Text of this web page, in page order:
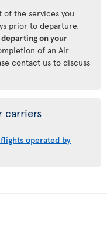
of the services you
prior to departure.
on your
of an Air
contact us to discuss
carriers
operated by